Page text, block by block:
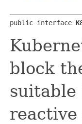
public interface
block
reactive